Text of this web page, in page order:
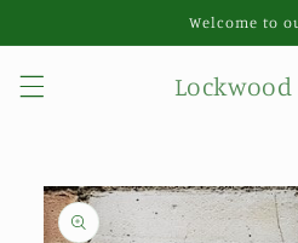
Welcome to
Lockwood
Skip to
product
information